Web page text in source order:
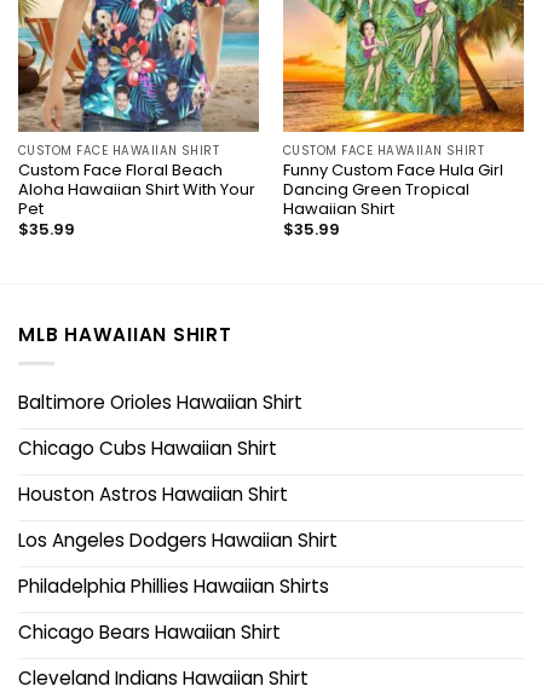
CUSTOM FACE HAWAIIAN SHIRT
Custom Face Floral Beach
Aloha Hawaiian Shirt With Your
Pet
$35.99
CUSTOM FACE HAWAIIAN SHIRT
Funny Custom Face Hula Girl
Dancing Green Tropical
Hawaiian Shirt
$35.99
MLB HAWAIIAN SHIRT
Baltimore Orioles Hawaiian Shirt
Chicago Cubs Hawaiian Shirt
Houston Astros Hawaiian Shirt
Los Angeles Dodgers Hawaiian Shirt
Philadelphia Phillies Hawaiian Shirts
Chicago Bears Hawaiian Shirt
Cleveland Indians Hawaiian Shirt